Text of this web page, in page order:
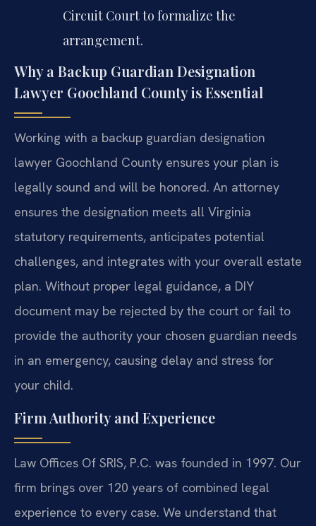
Circuit Court to formalize the
arrangement.
Why a Backup Guardian Designation
Lawyer Goochland County is Essential
Working with a backup guardian designation
lawyer Goochland County ensures your plan is
legally sound and will be honored. An attorney
ensures the designation meets all Virginia
statutory requirements, anticipates potential
challenges, and integrates with your overall estate
plan. Without proper legal guidance, a DIY
document may be rejected by the court or fail to
provide the authority your chosen guardian needs
in an emergency, causing delay and stress for
your child.
Firm Authority and Experience
Law Offices Of SRIS, P.C. was founded in 1997. Our
firm brings over 120 years of combined legal
experience to every case. We understand that